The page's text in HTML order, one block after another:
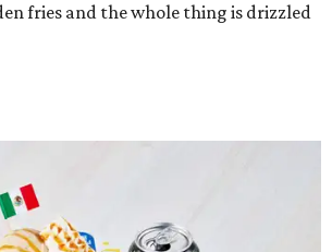
fries and the whole thing is drizzled